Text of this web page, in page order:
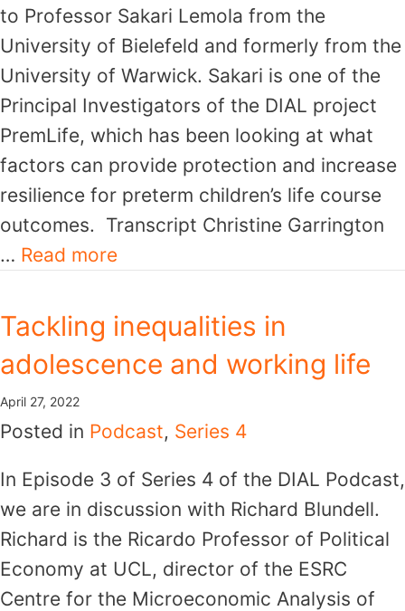
to Professor Sakari Lemola from the
University of Bielefeld and formerly from the
University of Warwick. Sakari is one of the
Principal Investigators of the DIAL project
PremLife, which has been looking at what
factors can provide protection and increase
resilience for preterm children’s life course
outcomes. Transcript Christine Garrington
… Read more
Tackling inequalities in
adolescence and working life
April 27, 2022
Posted in Podcast, Series 4
In Episode 3 of Series 4 of the DIAL Podcast,
we are in discussion with Richard Blundell.
Richard is the Ricardo Professor of Political
Economy at UCL, director of the ESRC
Centre for the Microeconomic Analysis of